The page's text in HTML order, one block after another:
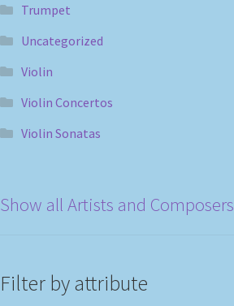
Trumpet
Uncategorized
Violin
Violin Concertos
Violin Sonatas
Show all Artists and Composers
Filter by attribute